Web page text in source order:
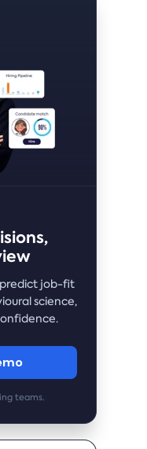
predict job-fit
science,
teams.